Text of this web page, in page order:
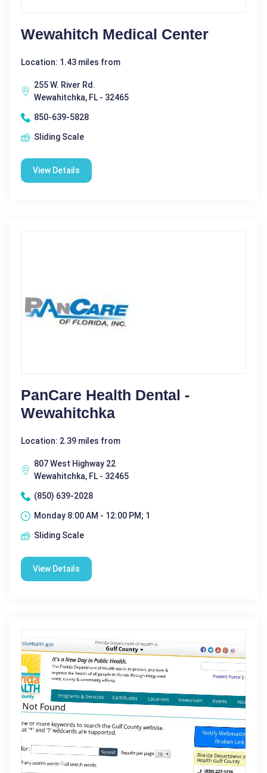
Wewahitch Medical Center
Location: 1.43 miles from
255 W. River Rd.
Wewahitchka, FL - 32465
850-639-5828
Sliding Scale
View Details
PanCare Health Dental -
Wewahitchka
Location: 2.39 miles from
807 West Highway 22
Wewahitchka, FL - 32465
(850) 639-2028
Monday 8:00 AM - 12:00 PM; 1
Sliding Scale
View Details